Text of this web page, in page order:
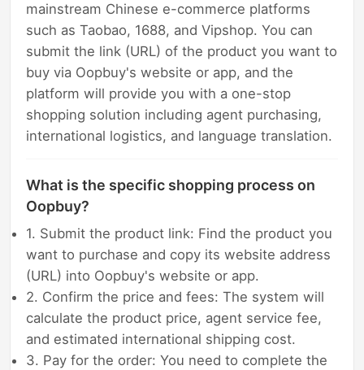
mainstream Chinese e-commerce platforms
such as Taobao, 1688, and Vipshop. You can
submit the link (URL) of the product you want to
buy via Oopbuy's website or app, and the
platform will provide you with a one-stop
shopping solution including agent purchasing,
international logistics, and language translation.
What is the specific shopping process on
Oopbuy?
1. Submit the product link: Find the product you
want to purchase and copy its website address
(URL) into Oopbuy's website or app.
2. Confirm the price and fees: The system will
calculate the product price, agent service fee,
and estimated international shipping cost.
3. Pay for the order: You need to complete the